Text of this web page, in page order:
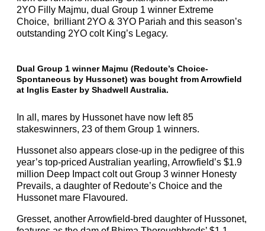
2YO Filly Majmu, dual Group 1 winner Extreme
Choice, brilliant 2YO & 3YO Pariah and this season’s
outstanding 2YO colt King’s Legacy.
Dual Group 1 winner Majmu (Redoute’s Choice-
Spontaneous by Hussonet) was bought from Arrowfield
at Inglis Easter by Shadwell Australia.
In all, mares by Hussonet have now left 85
stakeswinners, 23 of them Group 1 winners.
Hussonet also appears close-up in the pedigree of this
year’s top-priced Australian yearling, Arrowfield’s $1.9
million Deep Impact colt out Group 3 winner Honesty
Prevails, a daughter of Redoute’s Choice and the
Hussonet mare Flavoured.
Gresset, another Arrowfield-bred daughter of Hussonet,